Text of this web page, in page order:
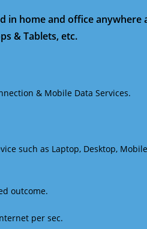
in home and office anywhere
& Tablets, etc.
& Mobile Data Services.
such as Laptop, Desktop,
outcome.
per sec.